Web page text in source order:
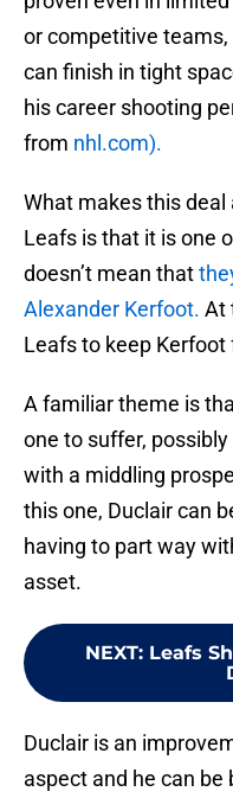
or competitive teams,
can finish in tight
his career shooting
from nhl.com).
What makes this
Leafs is that it is one
doesn’t mean that
Alexander Kerfoot. At
Leafs to keep
A familiar theme is
one to suffer,
with a middling
this one, Duclair can
having to part way
asset.
NEXT: Leafs
Duclair is an
aspect and he can